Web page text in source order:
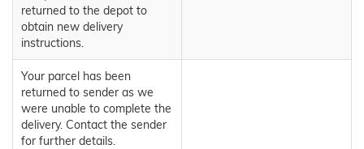
returned to the depot to
obtain new delivery
instructions.
Your parcel has been
returned to sender as we
were unable to complete the
delivery. Contact the sender
for further details.